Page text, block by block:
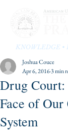
KNOWLEDGE •
Drug Court:
Face of
System
Joshua Couce
Apr 6, 20163 min